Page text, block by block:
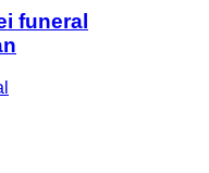
funeral